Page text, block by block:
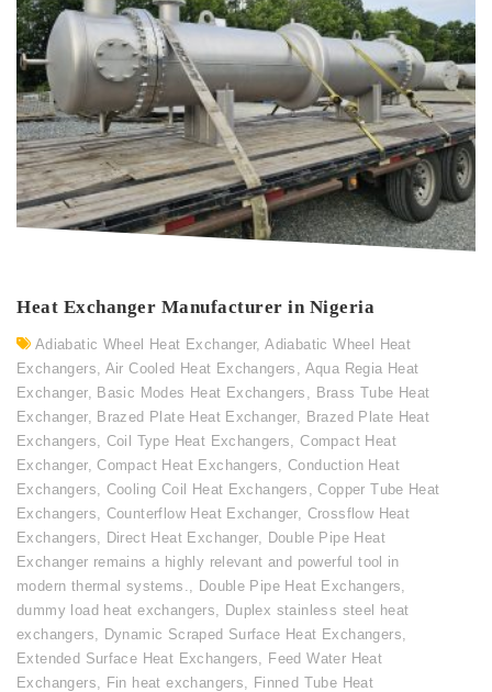
Heat Exchanger Manufacturer in Nigeria
Adiabatic Wheel Heat Exchanger,Adiabatic Wheel Heat
Exchangers, Air Cooled Heat Exchangers , Aqua Regia Heat
Exchanger, Basic Modes Heat Exchangers , Brass Tube Heat
Exchanger, Brazed Plate Heat Exchanger, Brazed Plate Heat
Exchangers, Coil Type Heat Exchangers,Compact Heat
Exchanger,Compact Heat Exchangers,Conduction Heat
Exchangers, Cooling Coil Heat Exchangers ,Copper Tube Heat
Exchangers, Counterflow Heat Exchanger, Crossflow Heat
Exchangers, Direct Heat Exchanger, Double Pipe Heat
Exchanger remains a highly relevant and powerful tool in
modern thermal systems., Double Pipe Heat Exchangers,
dummy load heat exchangers, Duplex stainless steel heat
exchangers, Dynamic Scraped Surface Heat Exchangers,
Extended Surface Heat Exchangers, Feed Water Heat
Exchangers, Fin heat exchangers, Finned Tube Heat